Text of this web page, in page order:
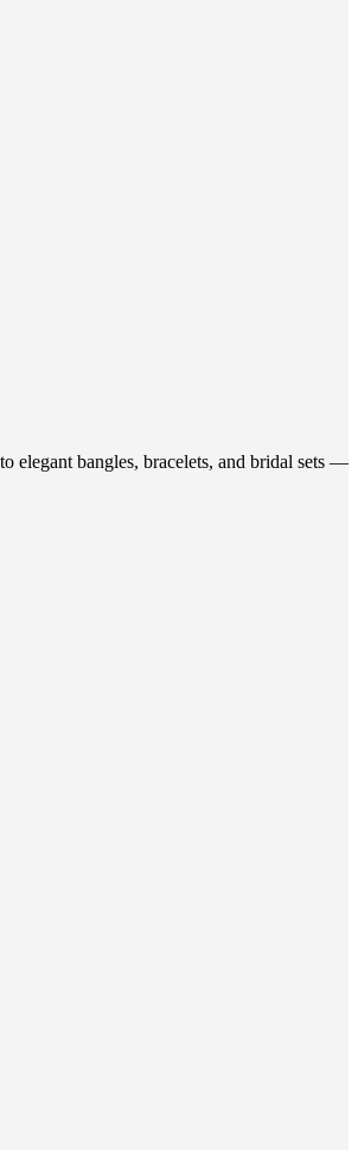
elegant bangles, bracelets, and bridal sets —